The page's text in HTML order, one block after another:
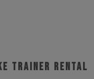
trainer rental